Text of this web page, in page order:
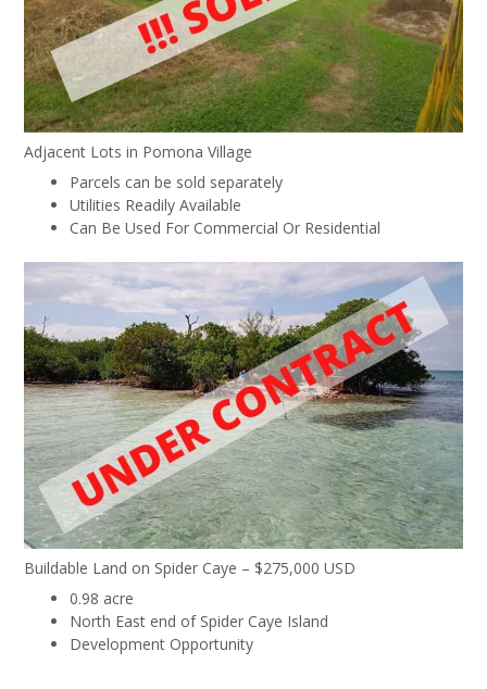
Adjacent Lots in Pomona Village
Parcels can be sold separately
Utilities Readily Available
Can Be Used For Commercial Or Residential
Buildable Land on Spider Caye – $275,000 USD
0.98 acre
North East end of Spider Caye Island
Development Opportunity